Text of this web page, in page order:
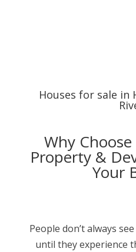
Houses for sale in
Why
Property &
Your
People don’t always
until they experience